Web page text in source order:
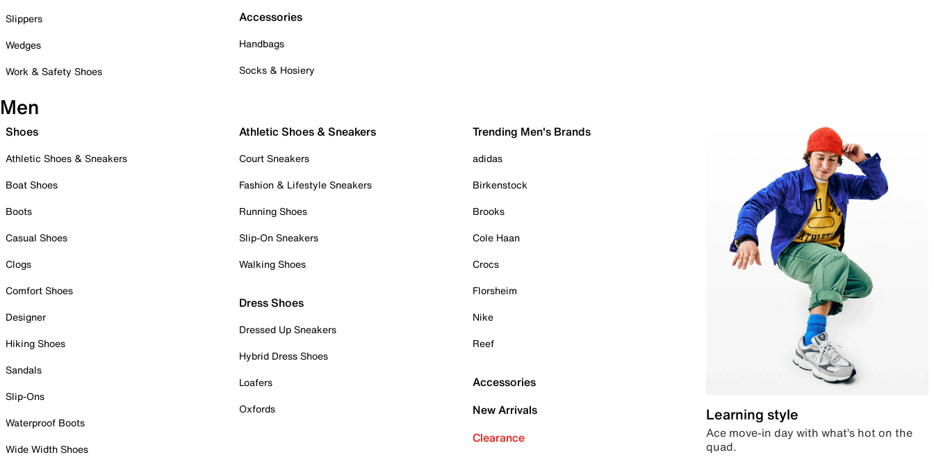
Slippers
Wedges
Work & Safety Shoes
Accessories
Handbags
Socks & Hosiery
Men
Shoes
Athletic Shoes & Sneakers
Boat Shoes
Boots
Casual Shoes
Clogs
Comfort Shoes
Designer
Hiking Shoes
Sandals
Slip-Ons
Waterproof Boots
Wide Width Shoes
Athletic Shoes & Sneakers
Court Sneakers
Fashion & Lifestyle Sneakers
Running Shoes
Slip-On Sneakers
Walking Shoes
Dress Shoes
Dressed Up Sneakers
Hybrid Dress Shoes
Loafers
Oxfords
Trending Men's Brands
adidas
Birkenstock
Brooks
Cole Haan
Crocs
Florsheim
Nike
Reef
Accessories
New Arrivals
Clearance
Learning style
Ace move-in day with what’s hot on the
quad.